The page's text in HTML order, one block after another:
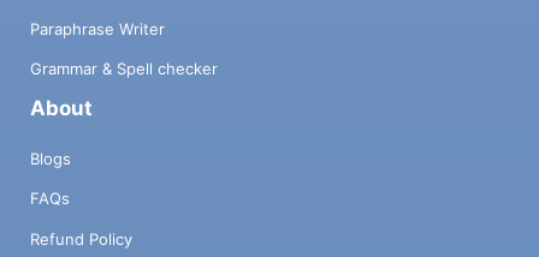
Paraphrase Writer
Grammar & Spell checker
About
Blogs
FAQs
Refund Policy